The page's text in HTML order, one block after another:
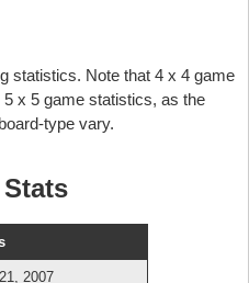
statistics. Note that 4 x 4 game
x 5 game statistics, as the
type vary.
2007